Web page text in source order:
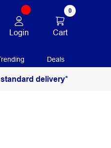
Login
0
Cart
Deals
delivery*